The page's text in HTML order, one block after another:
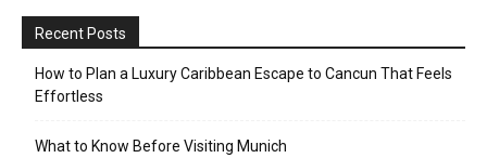
Recent Posts
How to Plan a Luxury Caribbean Escape to Cancun That Feels
Effortless
What to Know Before Visiting Munich